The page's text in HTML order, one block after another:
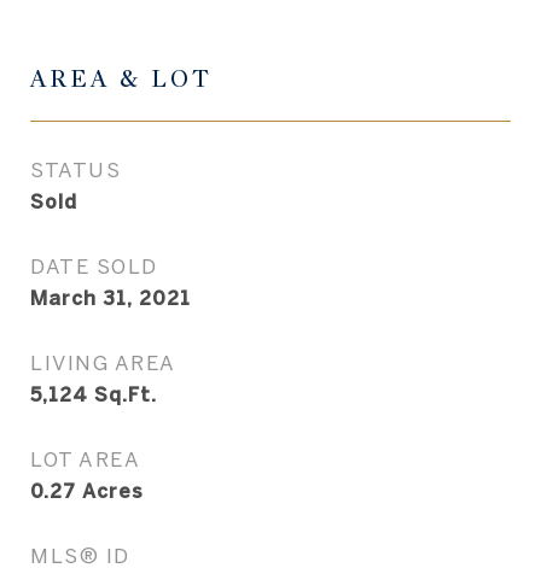
AREA & LOT
STATUS
Sold
DATE SOLD
March 31, 2021
LIVING AREA
5,124 Sq.Ft.
LOT AREA
0.27 Acres
MLS® ID